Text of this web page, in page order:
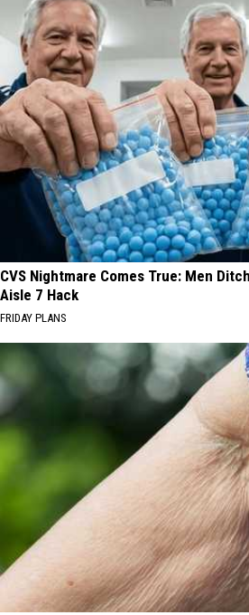
CVS Nightmare Comes True: Men
Aisle 7 Hack
FRIDAY PLANS